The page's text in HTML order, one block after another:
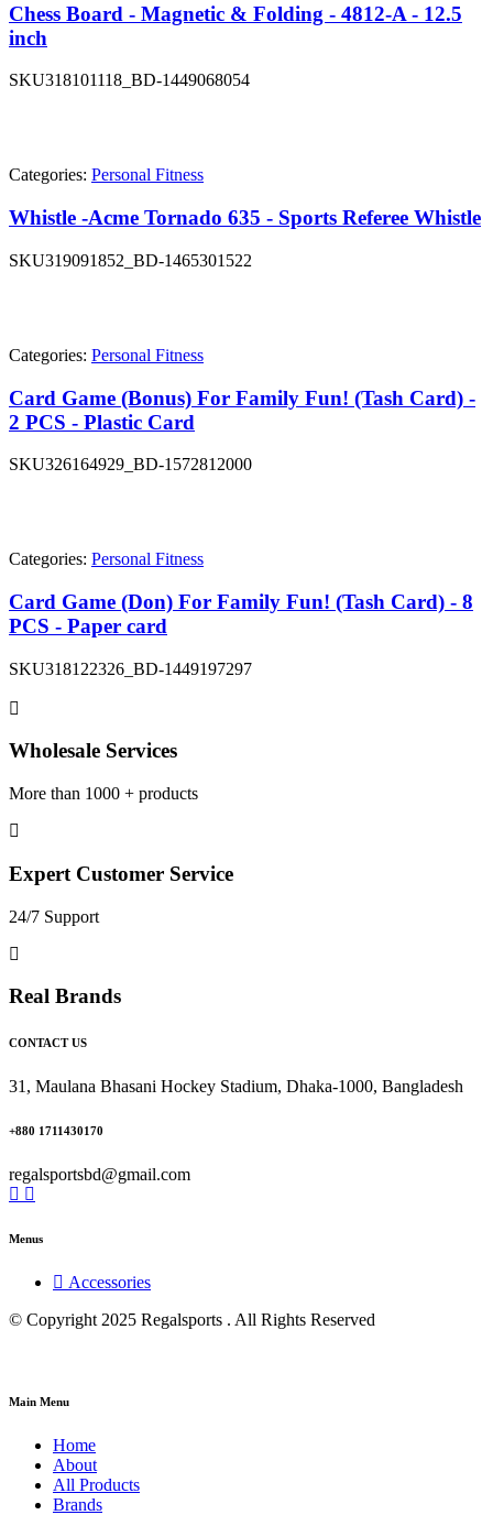
Chess Board - Magnetic & Folding - 4812-A - 12.5
inch
SKU318101118_BD-1449068054
Categories: Personal Fitness
Whistle -Acme Tornado 635 - Sports Referee Whistle
SKU319091852_BD-1465301522
Categories: Personal Fitness
Card Game (Bonus) For Family Fun! (Tash Card) -
2 PCS - Plastic Card
SKU326164929_BD-1572812000
Categories: Personal Fitness
Card Game (Don) For Family Fun! (Tash Card) - 8
PCS - Paper card
SKU318122326_BD-1449197297
Wholesale Services
More than 1000 + products
Expert Customer Service
24/7 Support
Real Brands
CONTACT US
31, Maulana Bhasani Hockey Stadium, Dhaka-1000, Bangladesh
+880 1711430170
regalsportsbd@gmail.com
Menus
Accessories
© Copyright 2025 Regalsports . All Rights Reserved
Main Menu
Home
About
All Products
Brands